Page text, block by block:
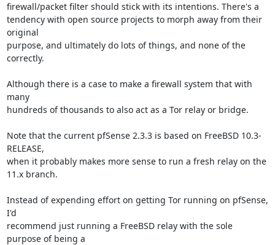
firewall/packet filter should stick with its intentions. There's a
tendency with open source projects to morph away from their
original
purpose, and ultimately do lots of things, and none of the
correctly.
Although there is a case to make a firewall system that with
many
hundreds of thousands to also act as a Tor relay or bridge.
Note that the current pfSense 2.3.3 is based on FreeBSD 10.3-
RELEASE,
when it probably makes more sense to run a fresh relay on the
11.x branch.
Instead of expending effort on getting Tor running on pfSense,
I'd
recommend just running a FreeBSD relay with the sole
purpose of being a